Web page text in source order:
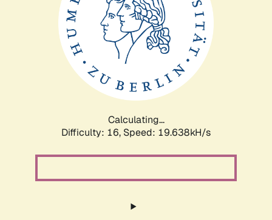
Calculating...
Difficulty: 16, Speed: 19.638kH/s